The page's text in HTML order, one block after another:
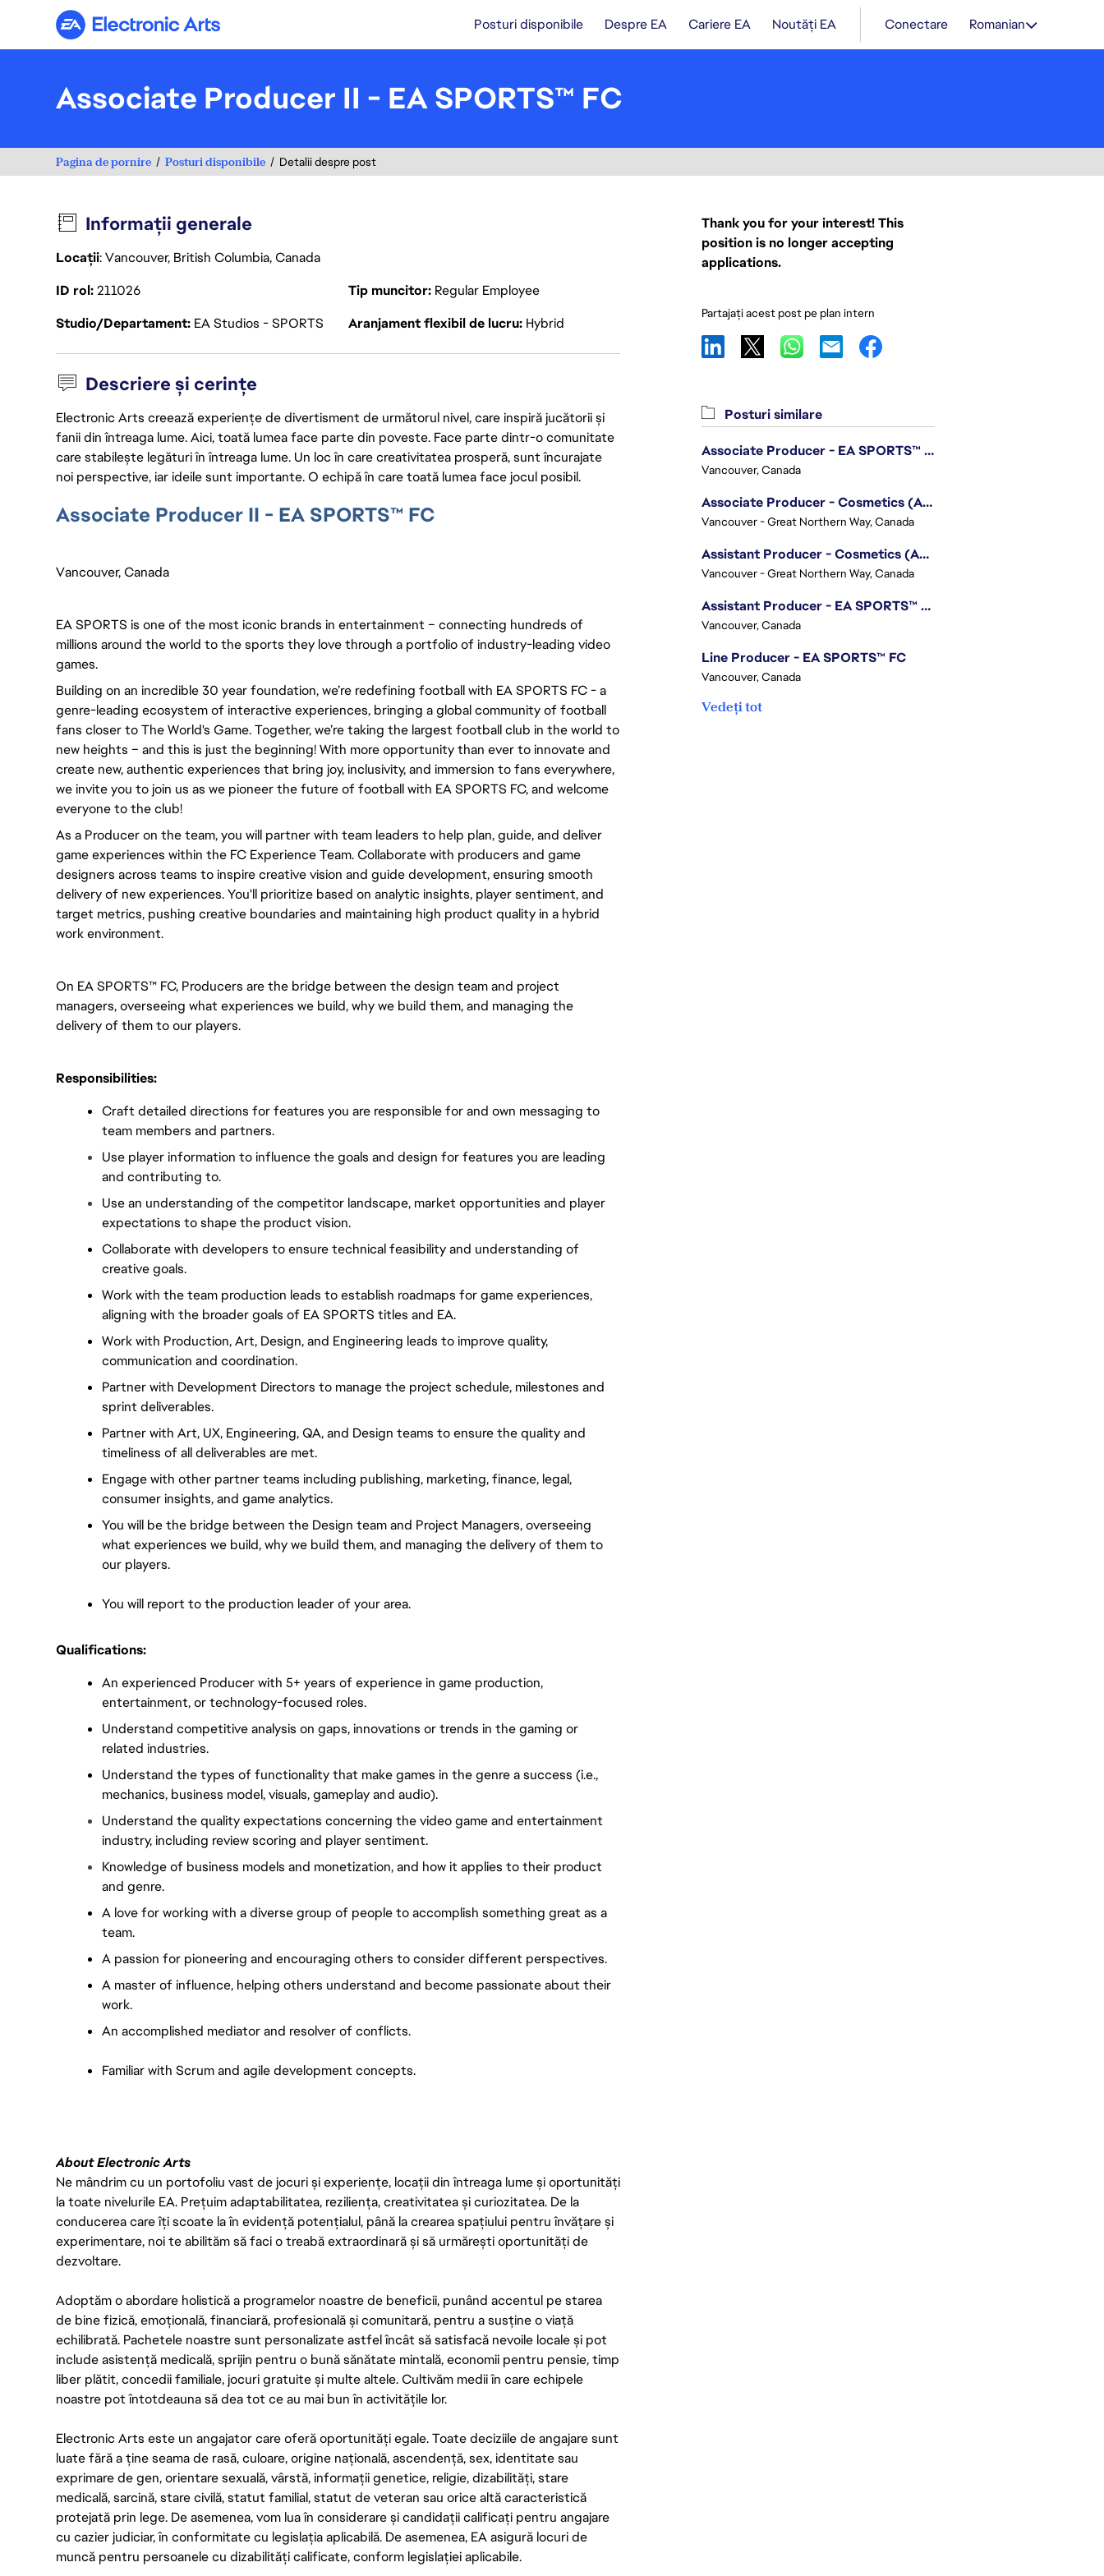
Electronic Arts Posturi disponibile Despre EA Cariere EA Noutăți EA Conectare Romanian
Associate Producer II - EA SPORTS™ FC
Pagina de pornire Posturi disponibile Detalii despre post
Informații generale
Locații: Vancouver, British Columbia, Canada
ID rol211026 Tip muncitor Regular Employee
Studio/Departament EA Studios - SPORTS Aranjament flexibil de lucru Hybrid
Descriere și cerințe
Electronic Arts creează experiențe de divertisment de următorul nivel, care inspiră jucătorii și
fanii din întreaga lume. Aici, toată lumea face parte din poveste. Face parte dintr-o comunitate
care stabilește legături în întreaga lume. Un loc în care creativitatea prosperă, sunt încurajate
noi perspective, iar ideile sunt importante. O echipă în care toată lumea face jocul posibil.
Associate Producer II - EA SPORTS™ FC
Vancouver, Canada
EA SPORTS is one of the most iconic brands in entertainment – connecting hundreds of
millions around the world to the sports they love through a portfolio of industry-leading video
games.
Building on an incredible 30 year foundation, we’re redefining football with EA SPORTS FC - a
genre-leading ecosystem of interactive experiences, bringing a global community of football
fans closer to The World's Game. Together, we’re taking the largest football club in the world to
new heights – and this is just the beginning! With more opportunity than ever to innovate and
create new, authentic experiences that bring joy, inclusivity, and immersion to fans everywhere,
we invite you to join us as we pioneer the future of football with EA SPORTS FC, and welcome
everyone to the club!
As a Producer on the team, you will partner with team leaders to help plan, guide, and deliver
game experiences within the FC Experience Team. Collaborate with producers and game
designers across teams to inspire creative vision and guide development, ensuring smooth
delivery of new experiences. You'll prioritize based on analytic insights, player sentiment, and
target metrics, pushing creative boundaries and maintaining high product quality in a hybrid
work environment.
On EA SPORTS™ FC, Producers are the bridge between the design team and project
managers, overseeing what experiences we build, why we build them, and managing the
delivery of them to our players.
Responsibilities:
Craft detailed directions for features you are responsible for and own messaging to
team members and partners.
Use player information to influence the goals and design for features you are leading
and contributing to.
Use an understanding of the competitor landscape, market opportunities and player
expectations to shape the product vision.
Collaborate with developers to ensure technical feasibility and understanding of
creative goals.
Work with the team production leads to establish roadmaps for game experiences,
aligning with the broader goals of EA SPORTS titles and EA.
Work with Production, Art, Design, and Engineering leads to improve quality,
communication and coordination.
Partner with Development Directors to manage the project schedule, milestones and
sprint deliverables.
Partner with Art, UX, Engineering, QA, and Design teams to ensure the quality and
timeliness of all deliverables are met.
Engage with other partner teams including publishing, marketing, finance, legal,
consumer insights, and game analytics.
You will be the bridge between the Design team and Project Managers, overseeing
what experiences we build, why we build them, and managing the delivery of them to
our players.
You will report to the production leader of your area.
Qualifications:
An experienced Producer with 5+ years of experience in game production,
entertainment, or technology-focused roles.
Understand competitive analysis on gaps, innovations or trends in the gaming or
related industries.
Understand the types of functionality that make games in the genre a success (i.e.,
mechanics, business model, visuals, gameplay and audio).
Understand the quality expectations concerning the video game and entertainment
industry, including review scoring and player sentiment.
Knowledge of business models and monetization, and how it applies to their product
and genre.
A love for working with a diverse group of people to accomplish something great as a
team.
A passion for pioneering and encouraging others to consider different perspectives.
A master of influence, helping others understand and become passionate about their
work.
An accomplished mediator and resolver of conflicts.
Familiar with Scrum and agile development concepts.
About Electronic Arts
Ne mândrim cu un portofoliu vast de jocuri și experiențe, locații din întreaga lume și oportunități
la toate nivelurile EA. Prețuim adaptabilitatea, reziliența, creativitatea și curiozitatea. De la
conducerea care îți scoate la în evidență potențialul, până la crearea spațiului pentru învățare și
experimentare, noi te abilităm să faci o treabă extraordinară și să urmărești oportunități de
dezvoltare.
Adoptăm o abordare holistică a programelor noastre de beneficii, punând accentul pe starea
de bine fizică, emoțională, financiară, profesională și comunitară, pentru a susține o viață
echilibrată. Pachetele noastre sunt personalizate astfel încât să satisfacă nevoile locale și pot
include asistență medicală, sprijin pentru o bună sănătate mintală, economii pentru pensie, timp
liber plătit, concedii familiale, jocuri gratuite și multe altele. Cultivăm medii în care echipele
noastre pot întotdeauna să dea tot ce au mai bun în activitățile lor.
Electronic Arts este un angajator care oferă oportunități egale. Toate deciziile de angajare sunt
luate fără a ține seama de rasă, culoare, origine națională, ascendență, sex, identitate sau
exprimare de gen, orientare sexuală, vârstă, informații genetice, religie, dizabilități, stare
medicală, sarcină, stare civilă, statut familial, statut de veteran sau orice altă caracteristică
protejată prin lege. De asemenea, vom lua în considerare și candidații calificați pentru angajare
cu cazier judiciar, în conformitate cu legislația aplicabilă. De asemenea, EA asigură locuri de
muncă pentru persoanele cu dizabilități calificate, conform legislației aplicabile.
Thank you for your interest! This
position is no longer accepting
applications.
Partajați acest post pe plan intern
Posturi similare
Associate Producer - EA SPORTS™ UFC
Vancouver, Canada
Associate Producer - Cosmetics (Apex Legends)
Vancouver - Great Northern Way, Canada
Assistant Producer - Cosmetics (Apex Legends)
Vancouver - Great Northern Way, Canada
Assistant Producer - EA SPORTS™ FC
Vancouver, Canada
Line Producer - EA SPORTS™ FC
Vancouver, Canada
Vedeți tot